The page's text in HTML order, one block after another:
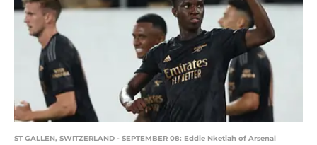
ST GALLEN, SWITZERLAND - SEPTEMBER 08: Eddie Nketiah of Arsenal